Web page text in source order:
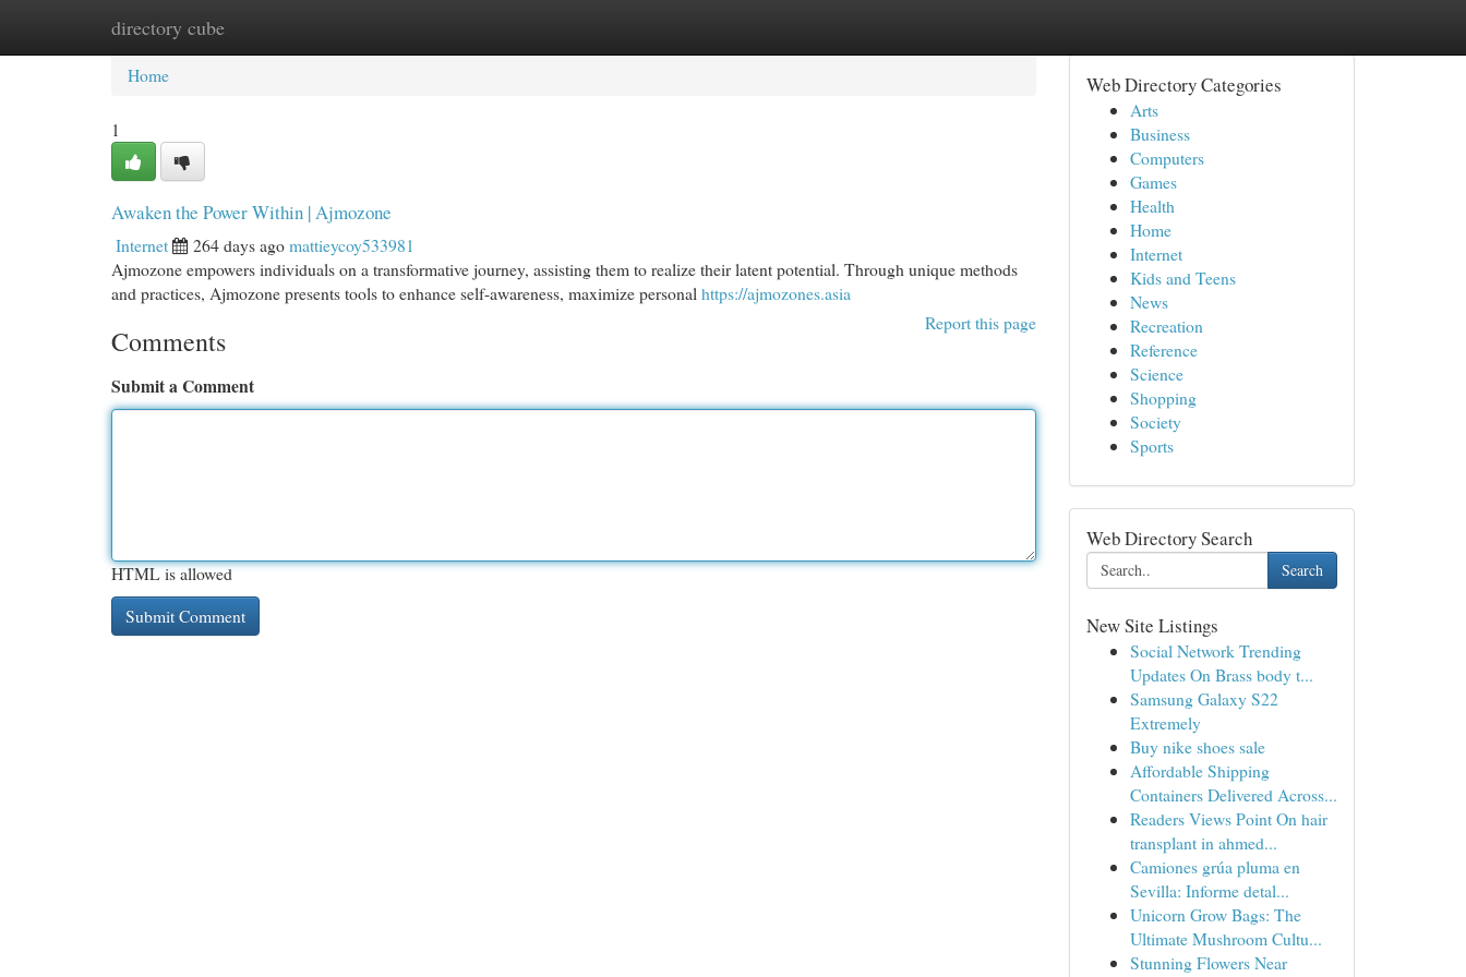
directory cube
Home New Site Listings
Home
1
Awaken the Power Within | Ajmozone
Internet 264 days agomattieycoy533981
Ajmozone empowers individuals on a transformative journey, assisting them to realize their latent potential. Through unique methods
and practices, Ajmozone presents tools to enhance self-awareness, maximize personal https://ajmozones.asia
Report this page
Comments
Submit a Comment
HTML is allowed
Web Directory Categories
Arts
Business
Computers
Games
Health
Home
Internet
Kids and Teens
News
Recreation
Reference
Science
Shopping
Society
Sports
Web Directory Search
Search
New Site Listings
Social Network Trending
Updates On Brass body t...
Samsung Galaxy S22
Extremely
Buy nike shoes sale
Affordable Shipping
Containers Delivered Across...
Readers Views Point On hair
transplant in ahmed...
Camiones grúa pluma en
Sevilla: Informe detal...
Unicorn Grow Bags: The
Ultimate Mushroom Cultu...
Stunning Flowers Near